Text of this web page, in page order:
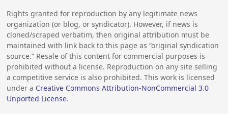
Rights granted for reproduction by any legitimate news
organization (or blog, or syndicator). However, if news is
cloned/scraped verbatim, then original attribution must be
maintained with link back to this page as “original syndication
source.” Resale of this content for commercial purposes is
prohibited without a license. Reproduction on any site selling
a competitive service is also prohibited. This work is licensed
under a Creative Commons Attribution-NonCommercial 3.0
Unported License.